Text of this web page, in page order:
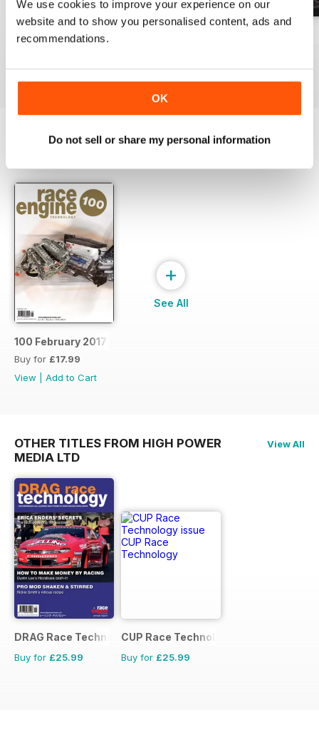
We use cookies to improve your experience on our
website and to show you personalised content, ads and
recommendations.
OK
Do not sell or share my personal information
162 Dec-Jan
View|Add to Cart
View|Add to Cart
View|Add to Cart
100 February 2017
Buy for £17.99
View
Add to Cart
+
See All
OTHER TITLES FROM HIGH POWER
MEDIA LTD
View All
DRAG Race Technology
Buy for £25.99
CUP Race Technology
Buy for £25.99